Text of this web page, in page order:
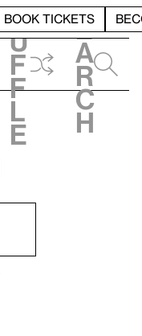
BOOK TICKETS
h
u
f
f
l
e
e
a
r
c
h